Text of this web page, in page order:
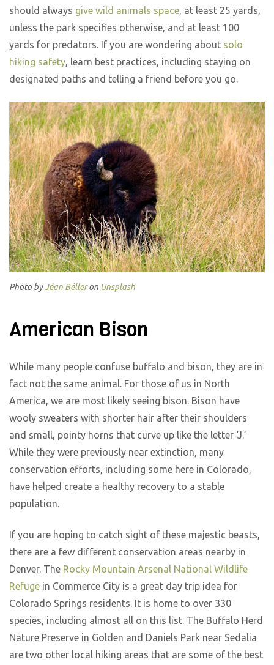
should always give wild animals space, at least 25 yards,
unless the park specifies otherwise, and at least 100
yards for predators. If you are wondering about solo
hiking safety, learn best practices, including staying on
designated paths and telling a friend before you go.
Photo byJéan Bélleron Unsplash
American Bison
While many people confuse buffalo and bison, they are in
fact not the same animal. For those of us in North
America, we are most likely seeing bison. Bison have
wooly sweaters with shorter hair after their shoulders
and small, pointy horns that curve up like the letter ‘J.’
While they were previously near extinction, many
conservation efforts, including some here in Colorado,
have helped create a healthy recovery to a stable
population.
If you are hoping to catch sight of these majestic beasts,
there are a few different conservation areas nearby in
Denver. The Rocky Mountain Arsenal National Wildlife
Refuge in Commerce City is a great day trip idea for
Colorado Springs residents. It is home to over 330
species, including almost all on this list. The Buffalo Herd
Nature Preserve in Golden and Daniels Park near Sedalia
are two other local hiking areas that are some of the best